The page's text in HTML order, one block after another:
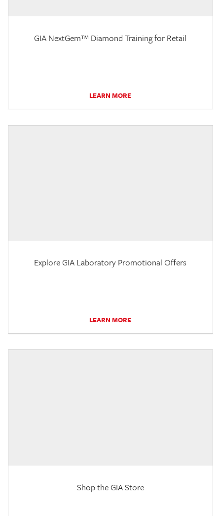
GIA NextGem™ Diamond Training for Retail
LEARN MORE
Explore GIA Laboratory Promotional Offers
LEARN MORE
Shop the GIA Store